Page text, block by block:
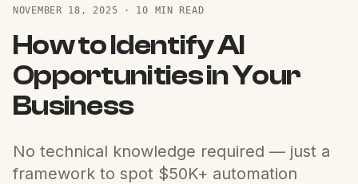
NOVEMBER 18, 2025 · 10 MIN READ
How to Identify AI
Opportunities in Your
Business
No technical knowledge required — just a
framework to spot $50K+ automation